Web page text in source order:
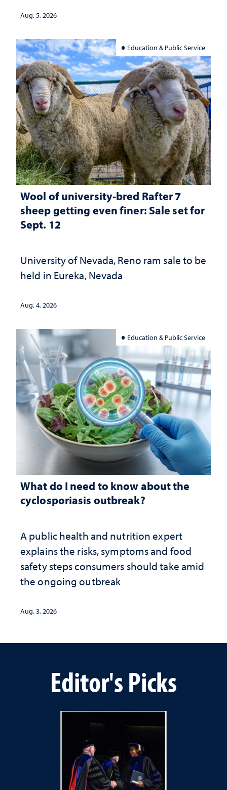
investment matters to Nevada's future
Aug. 5, 2026
Education & Public Service
Wool of university-bred Rafter 7
sheep getting even finer: Sale set for
Sept. 12
University of Nevada, Reno ram sale to be
held in Eureka, Nevada
Aug. 4, 2026
Education & Public Service
What do I need to know about the
cyclosporiasis outbreak?
A public health and nutrition expert
explains the risks, symptoms and food
safety steps consumers should take amid
the ongoing outbreak
Aug. 3, 2026
Editor's Picks